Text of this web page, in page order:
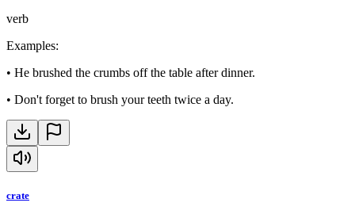
verb
Examples:
• He brushed the crumbs off the table after dinner.
• Don't forget to brush your teeth twice a day.
crate